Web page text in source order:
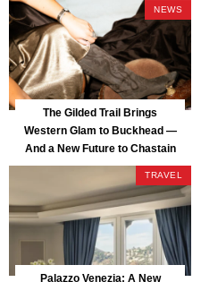
NEWS
The Gilded Trail Brings
Western Glam to Buckhead —
And a New Future to Chastain
Park
TRAVEL
Palazzo Venezia: A New